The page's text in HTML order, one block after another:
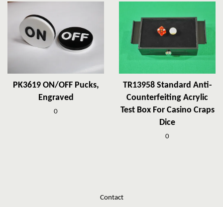
PK3619 ON/OFF Pucks,
Engraved
0
TR13958 Standard Anti-
Counterfeiting Acrylic
Test Box For Casino Craps
Dice
0
Contact